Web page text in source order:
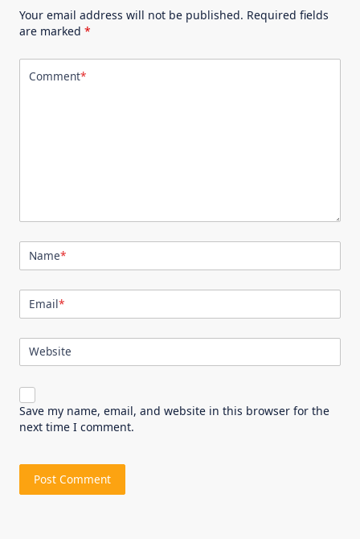
Your email address will not be published. Required fields
are marked *
Comment*
Name*
Email*
Website
Save my name, email, and website in this browser for the
next time I comment.